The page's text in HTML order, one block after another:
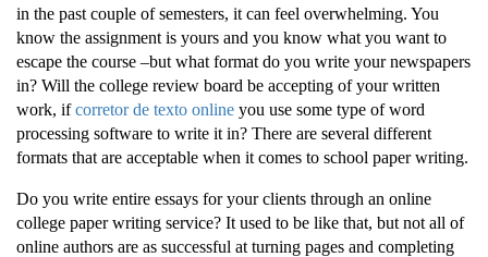
in the past couple of semesters, it can feel overwhelming. You
know the assignment is yours and you know what you want to
escape the course –but what format do you write your newspapers
in? Will the college review board be accepting of your written
work, ifcorretor de texto online you use some type of word
processing software to write it in? There are several different
formats that are acceptable when it comes to school paper writing.
Do you write entire essays for your clients through an online
college paper writing service? It used to be like that, but not all of
online authors are as successful at turning pages and completing